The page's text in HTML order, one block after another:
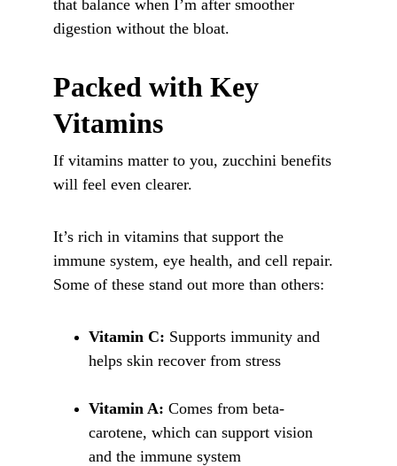
that balance when I’m after smoother
digestion without the bloat.
Packed with Key
Vitamins
If vitamins matter to you, zucchini benefits
will feel even clearer.
It’s rich in vitamins that support the
immune system, eye health, and cell repair.
Some of these stand out more than others:
Vitamin C: Supports immunity and
helps skin recover from stress
Vitamin A: Comes from beta-
carotene, which can support vision
and the immune system